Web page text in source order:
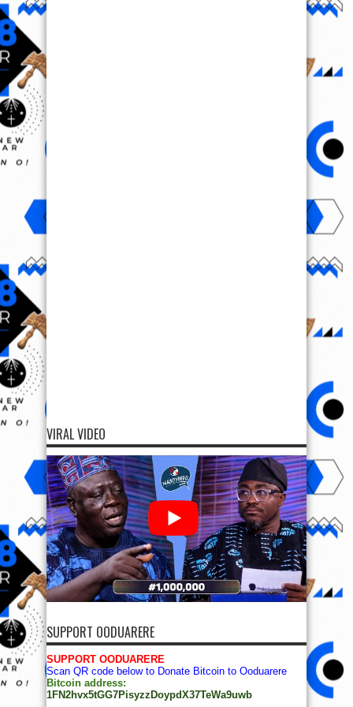
VIRAL VIDEO
SUPPORT OODUARERE
SUPPORT OODUARERE
Scan QR code below to Donate Bitcoin to Ooduarere
Bitcoin address:
1FN2hvx5tGG7PisyzzDoypdX37TeWa9uwb